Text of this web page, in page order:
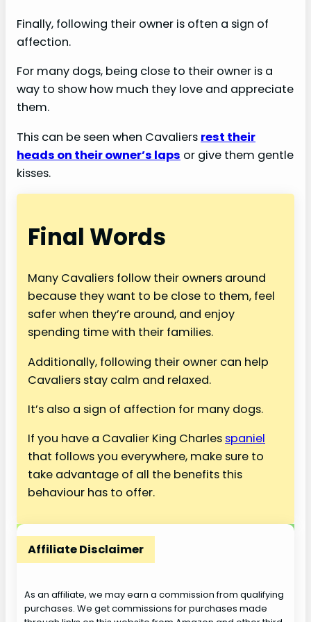
Finally, following their owner is often a sign of
affection.
For many dogs, being close to their owner is a
way to show how much they love and appreciate
them.
This can be seen when Cavaliers rest their
heads on their owner’s laps or give them gentle
kisses.
Final Words
Many Cavaliers follow their owners around
because they want to be close to them, feel
safer when they’re around, and enjoy
spending time with their families.
Additionally, following their owner can help
Cavaliers stay calm and relaxed.
It’s also a sign of affection for many dogs.
If you have a Cavalier King Charles spaniel
that follows you everywhere, make sure to
take advantage of all the benefits this
behaviour has to offer.
Affiliate Disclaimer
As an affiliate, we may earn a commission from qualifying
purchases. We get commissions for purchases made